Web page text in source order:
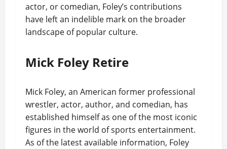
actor, or comedian, Foley’s contributions
have left an indelible mark on the broader
landscape of popular culture.
Mick Foley Retire
Mick Foley, an American former professional
wrestler, actor, author, and comedian, has
established himself as one of the most iconic
figures in the world of sports entertainment.
As of the latest available information, Foley